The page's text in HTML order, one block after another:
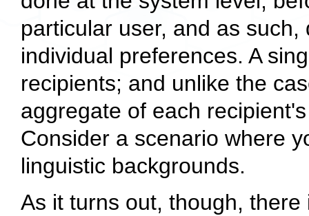
particular user, and as
individual preferences. A
recipients; and unlike the
aggregate of each
Consider a scenario where
linguistic backgrounds.
As it turns out, though,